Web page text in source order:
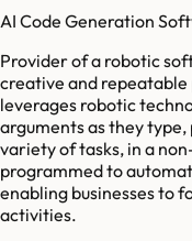
AI Code Generation
Provider of a robotic
creative and repeatable
leverages robotic
arguments as they
variety of tasks, in a
programmed to
enabling businesses to
activities.